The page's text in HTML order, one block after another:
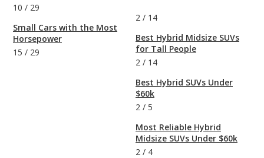
10 / 29
Small Cars with the Most
Horsepower
15 / 29
2 / 14
Best Hybrid Midsize SUVs
for Tall People
2 / 14
Best Hybrid SUVs Under
$60k
2 / 5
Most Reliable Hybrid
Midsize SUVs Under $60k
2 / 4